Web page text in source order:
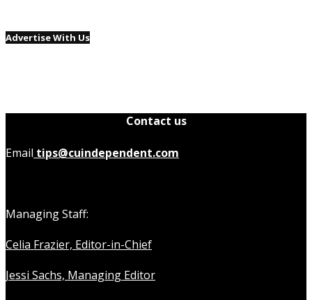
Advertise With Us
Contact us
Email tips@cuindependent.com
Managing Staff:
Celia Frazier, Editor-in-Chief
Jessi Sachs, Managing Editor